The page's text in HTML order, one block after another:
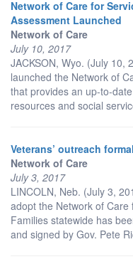
Network of Care for
Assessment Launched
Network of Care
July 10, 2017
JACKSON, Wyo. (July
launched the Network of
that provides an up-to-
resources and social
Veterans’ outreach
Network of Care
July 3, 2017
LINCOLN, Neb. (July 3,
adopt the Network of
Families statewide has
and signed by Gov. Pete